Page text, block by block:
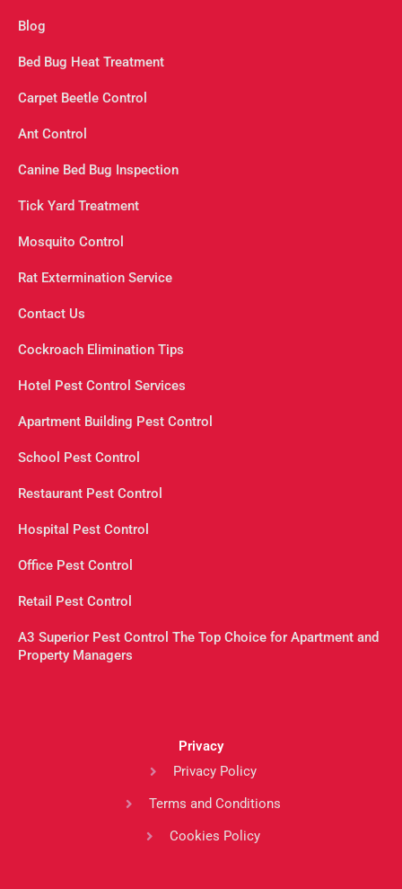
Blog
Bed Bug Heat Treatment
Carpet Beetle Control
Ant Control
Canine Bed Bug Inspection
Tick Yard Treatment
Mosquito Control
Rat Extermination Service
Contact Us
Cockroach Elimination Tips
Hotel Pest Control Services
Apartment Building Pest Control
School Pest Control
Restaurant Pest Control
Hospital Pest Control
Office Pest Control
Retail Pest Control
A3 Superior Pest Control The Top Choice for Apartment and
Property Managers
Privacy
Privacy Policy
Terms and Conditions
Cookies Policy